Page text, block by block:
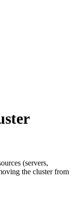
(servers,
the cluster from